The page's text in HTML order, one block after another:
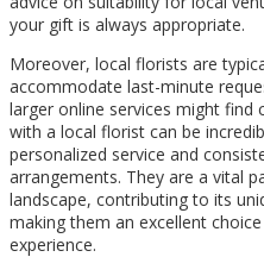
your gift is always appropriate.
Moreover, local florists are
accommodate last-minute
larger online services might find
with a local florist can be
personalized service and
arrangements. They are a vital
landscape, contributing to its
making them an excellent
experience.